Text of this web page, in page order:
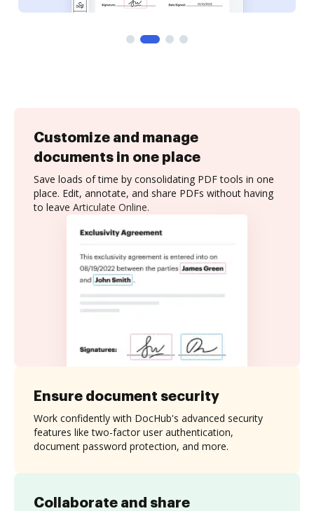
Customize and manage
documents in one place
Save loads of time by consolidating PDF tools in one
place. Edit, annotate, and share PDFs without having
to leave Articulate Online.
Collaborate and share
Ensure document security
Work confidently with DocHub's advanced security
features like two-factor user authentication,
document password protection, and more.